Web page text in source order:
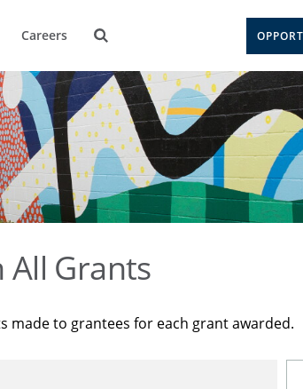
Careers
All Grants
made to grantees for each grant awarded.